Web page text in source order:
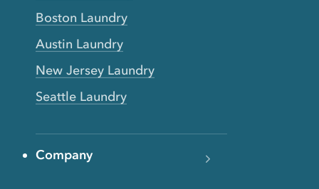
Boston Laundry
Austin Laundry
New Jersey Laundry
Seattle Laundry
Company